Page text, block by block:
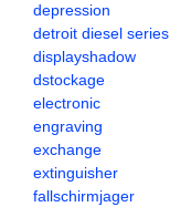
depression
detroit diesel series
displayshadow
dstockage
electronic
engraving
exchange
extinguisher
fallschirmjager